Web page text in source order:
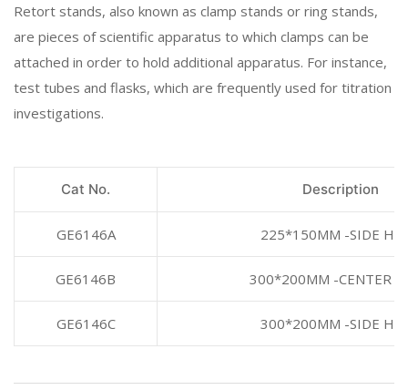
Retort stands, also known as clamp stands or ring stands,
are pieces of scientific apparatus to which clamps can be
attached in order to hold additional apparatus. For instance,
test tubes and flasks, which are frequently used for titration
investigations.
Cat No. Description
GE6146A 225*150MM -SIDE
GE6146B 300*200MM -CENTER
GE6146C 300*200MM -SIDE